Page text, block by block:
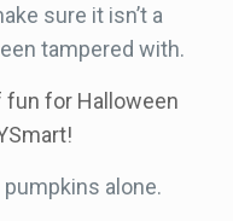
sure it isn’t a
tampered with.
fun for Halloween
alone.